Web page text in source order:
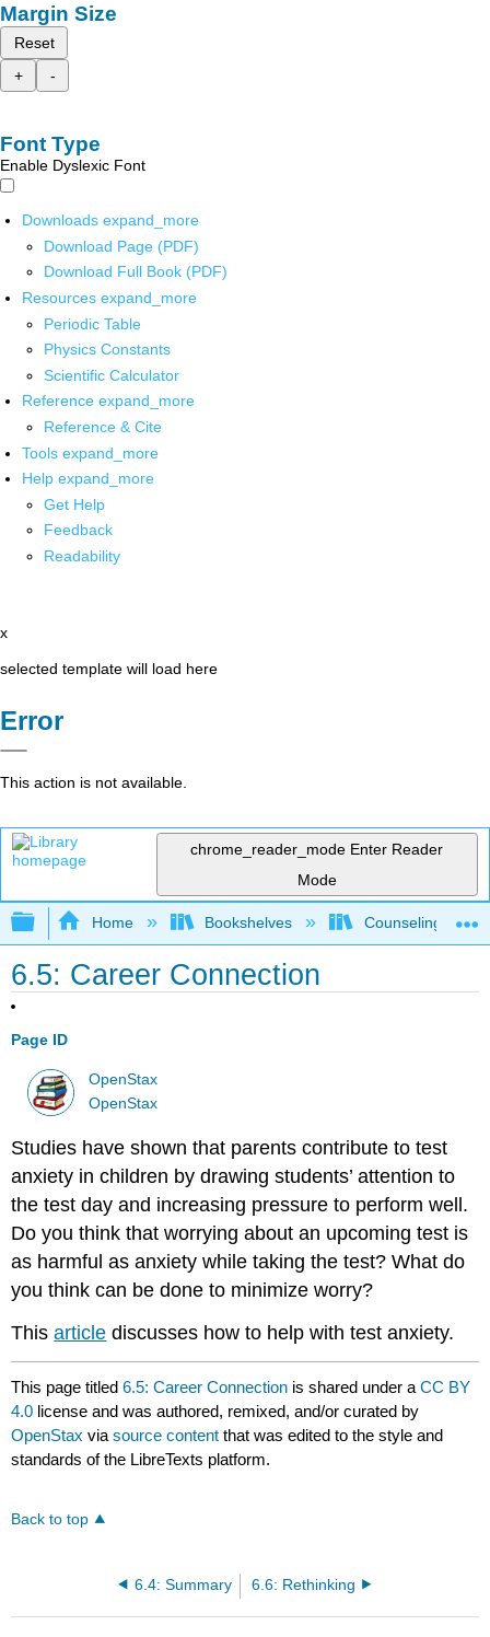
Margin Size
Reset
+
-
Font Type
Enable Dyslexic Font
Downloads expand_more
Download Page (PDF)
Download Full Book (PDF)
Resources expand_more
Periodic Table
Physics Constants
Scientific Calculator
Reference expand_more
Reference & Cite
Tools expand_more
Help expand_more
Get Help
Feedback
Readability
x
selected template will load here
Error
This action is not available.
chrome_reader_mode Enter Reader
Mode
Expand/collapse global hierarchy
Home Bookshelves Counseling &
6.5: Career Connection
Page ID
OpenStax
OpenStax
Studies have shown that parents contribute to test
anxiety in children by drawing students’ attention to
the test day and increasing pressure to perform well.
Do you think that worrying about an upcoming test is
as harmful as anxiety while taking the test? What do
you think can be done to minimize worry?
Thisarticle discusses how to help with test anxiety.
This page titled6.5: Career Connection is shared under aCC BY
4.0 license and was authored, remixed, and/or curated by
OpenStax viasource content that was edited to the style and
standards of the LibreTexts platform.
Back to top
6.4: Summary 6.6: Rethinking